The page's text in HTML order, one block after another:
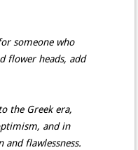
someone who
flower heads, add
the Greek era,
and in
flawlessness.